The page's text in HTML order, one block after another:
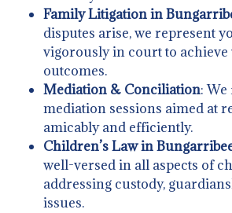
Family Litigation in
disputes arise, we represent
vigorously in court to achieve
outcomes.
Mediation & Conciliation:
mediation sessions aimed at
amicably and efficiently.
Children’s Law in
well-versed in all aspects of
addressing custody,
issues.